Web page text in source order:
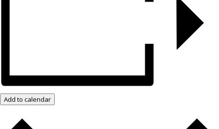
Add to calendar